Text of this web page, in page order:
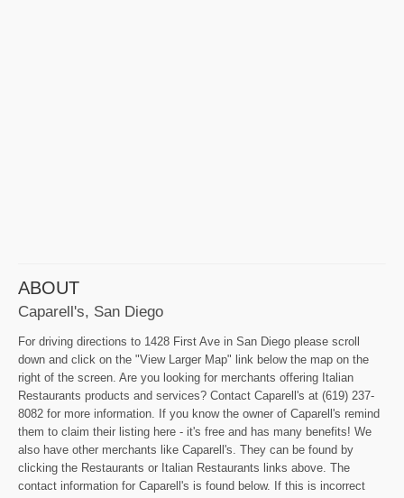
ABOUT
Caparell's, San Diego
For driving directions to 1428 First Ave in San Diego please scroll
down and click on the "View Larger Map" link below the map on the
right of the screen. Are you looking for merchants offering Italian
Restaurants products and services? Contact Caparell's at (619) 237-
8082 for more information. If you know the owner of Caparell's remind
them to claim their listing here - it's free and has many benefits! We
also have other merchants like Caparell's. They can be found by
clicking the Restaurants or Italian Restaurants links above. The
contact information for Caparell's is found below. If this is incorrect